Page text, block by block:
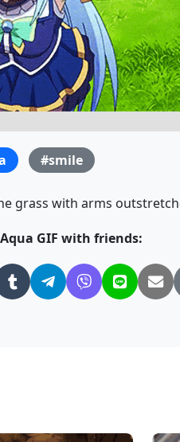
#smile
grass with arms
GIF with friends: